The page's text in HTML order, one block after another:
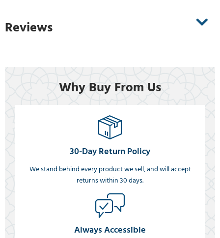
Reviews
Why Buy From Us
30-Day Return Policy
We stand behind every product we sell, and will accept
returns within 30 days.
Always Accessible